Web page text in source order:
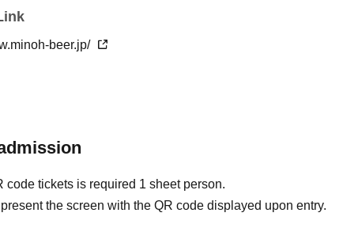
5 sheets ¥2,750
that cancellations and changes are not accepted after
students and older)]. Please purchase your entrance
beer.jp/
code tickets is required 1 sheet person.
the screen with the QR code displayed upon entry.